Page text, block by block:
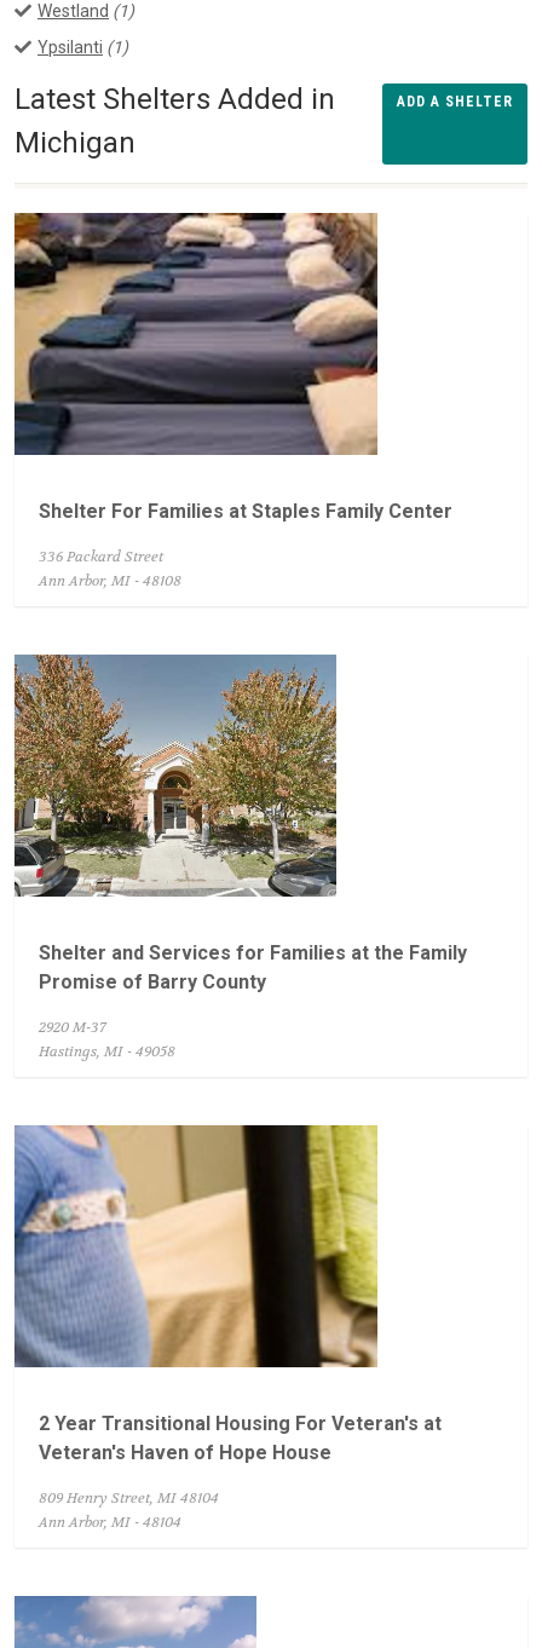
Westland (1)
Ypsilanti (1)
Latest Shelters Added in
Michigan
ADD A SHELTER
Shelter For Families at Staples Family Center
336 Packard Street
Ann Arbor, MI - 48108
Shelter and Services for Families at the Family
Promise of Barry County
2920 M-37
Hastings, MI - 49058
2 Year Transitional Housing For Veteran's at
Veteran's Haven of Hope House
809 Henry Street, MI 48104
Ann Arbor, MI - 48104